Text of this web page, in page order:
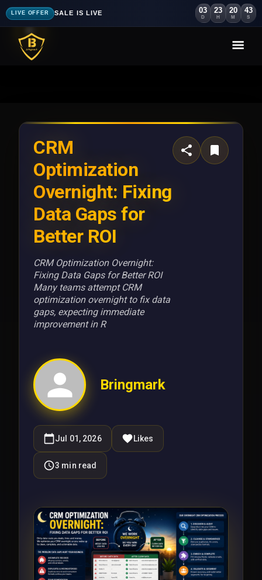
LIVE OFFER SALE IS LIVE 03
D
23
H
20
M
41
S
CRM
Optimization
Overnight: Fixing
Data Gaps for
Better ROI
CRM Optimization Overnight:
Fixing Data Gaps for Better ROI
Many teams attempt CRM
optimization overnight to fix data
gaps, expecting immediate
improvement in R
Bringmark
Jul 01, 2026 Likes
3 min read